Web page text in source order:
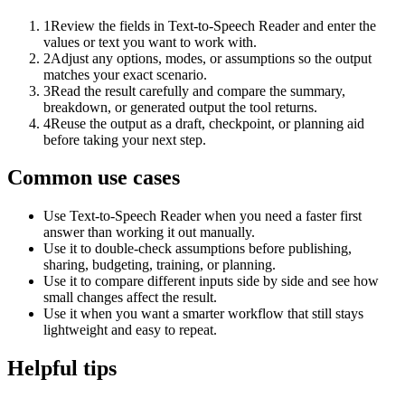
1Review the fields in Text-to-Speech Reader and enter the
values or text you want to work with.
2Adjust any options, modes, or assumptions so the output
matches your exact scenario.
3Read the result carefully and compare the summary,
breakdown, or generated output the tool returns.
4Reuse the output as a draft, checkpoint, or planning aid
before taking your next step.
Common use cases
Use Text-to-Speech Reader when you need a faster first
answer than working it out manually.
Use it to double-check assumptions before publishing,
sharing, budgeting, training, or planning.
Use it to compare different inputs side by side and see how
small changes affect the result.
Use it when you want a smarter workflow that still stays
lightweight and easy to repeat.
Helpful tips